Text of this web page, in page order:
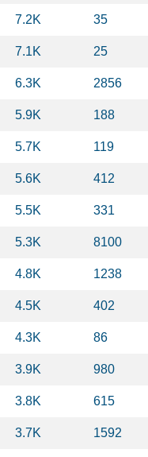
7.2K 35
7.1K 25
6.3K 2856
5.9K 188
5.7K 119
5.6K 412
5.5K 331
5.3K 8100
4.8K 1238
4.5K 402
4.3K 86
3.9K 980
3.8K 615
3.7K 1592